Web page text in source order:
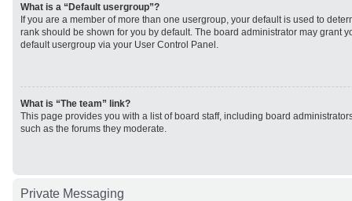
What is a “Default usergroup”?
If you are a member of more than one usergroup, your default is used to
rank should be shown for you by default. The board administrator may grant
default usergroup via your User Control Panel.
What is “The team” link?
This page provides you with a list of board staff, including board
such as the forums they moderate.
Private Messaging